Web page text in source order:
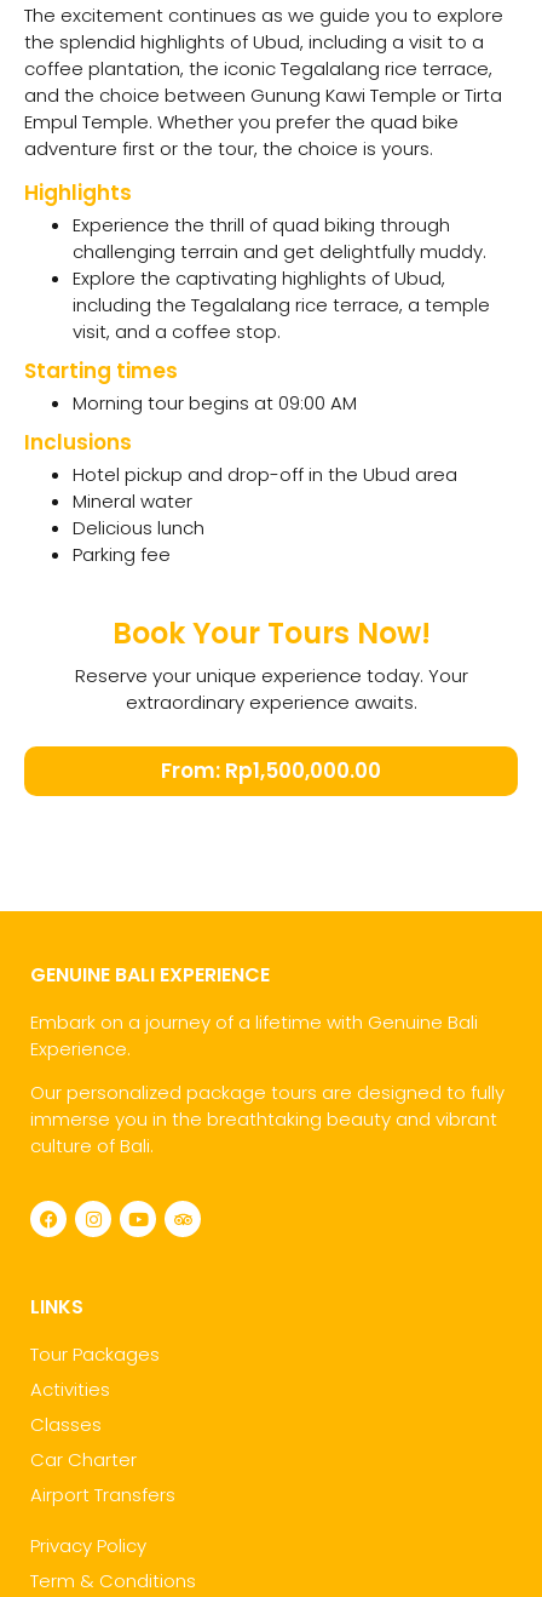
The excitement continues as we guide you to explore
the splendid highlights of Ubud, including a visit to a
coffee plantation, the iconic Tegalalang rice terrace,
and the choice between Gunung Kawi Temple or Tirta
Empul Temple. Whether you prefer the quad bike
adventure first or the tour, the choice is yours.
Highlights
Experience the thrill of quad biking through
challenging terrain and get delightfully muddy.
Explore the captivating highlights of Ubud,
including the Tegalalang rice terrace, a temple
visit, and a coffee stop.
Starting times
Morning tour begins at 09:00 AM
Inclusions
Hotel pickup and drop-off in the Ubud area
Mineral water
Delicious lunch
Parking fee
Book Your Tours Now!
Reserve your unique experience today. Your
extraordinary experience awaits.
From: Rp1,500,000.00
GENUINE BALI EXPERIENCE
Embark on a journey of a lifetime with Genuine Bali
Experience.
Our personalized package tours are designed to fully
immerse you in the breathtaking beauty and vibrant
culture of Bali.
LINKS
Tour Packages
Activities
Classes
Car Charter
Airport Transfers
Privacy Policy
Term & Conditions